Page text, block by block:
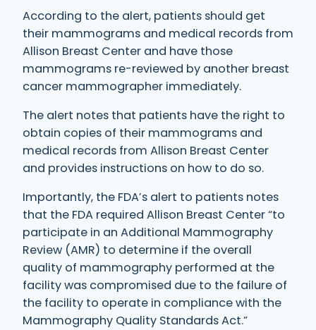
According to the alert, patients should get
their mammograms and medical records from
Allison Breast Center and have those
mammograms re-reviewed by another breast
cancer mammographer immediately.
The alert notes that patients have the right to
obtain copies of their mammograms and
medical records from Allison Breast Center
and provides instructions on how to do so.
Importantly, the FDA’s alert to patients notes
that the FDA required Allison Breast Center “to
participate in an Additional Mammography
Review (AMR) to determine if the overall
quality of mammography performed at the
facility was compromised due to the failure of
the facility to operate in compliance with the
Mammography Quality Standards Act.”